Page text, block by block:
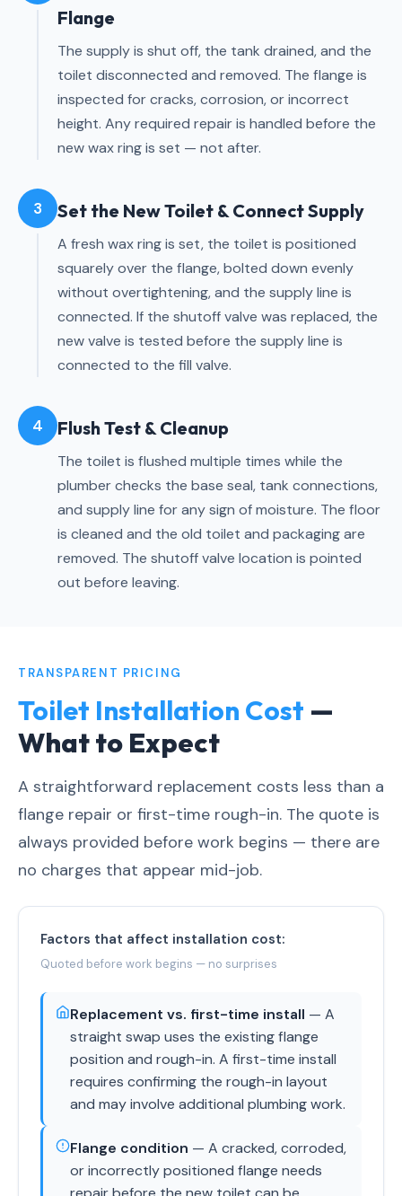
Flange
The supply is shut off, the tank drained, and the
toilet disconnected and removed. The flange is
inspected for cracks, corrosion, or incorrect
height. Any required repair is handled before the
new wax ring is set — not after.
3 Set the New Toilet & Connect Supply
A fresh wax ring is set, the toilet is positioned
squarely over the flange, bolted down evenly
without overtightening, and the supply line is
connected. If the shutoff valve was replaced, the
new valve is tested before the supply line is
connected to the fill valve.
4 Flush Test & Cleanup
The toilet is flushed multiple times while the
plumber checks the base seal, tank connections,
and supply line for any sign of moisture. The floor
is cleaned and the old toilet and packaging are
removed. The shutoff valve location is pointed
out before leaving.
TRANSPARENT PRICING
Toilet Installation Cost —
What to Expect
A straightforward replacement costs less than a
flange repair or first-time rough-in. The quote is
always provided before work begins — there are
no charges that appear mid-job.
Factors that affect installation cost:
Quoted before work begins — no surprises
Replacement vs. first-time install — A
straight swap uses the existing flange
position and rough-in. A first-time install
requires confirming the rough-in layout
and may involve additional plumbing work.
Flange condition — A cracked, corroded,
or incorrectly positioned flange needs